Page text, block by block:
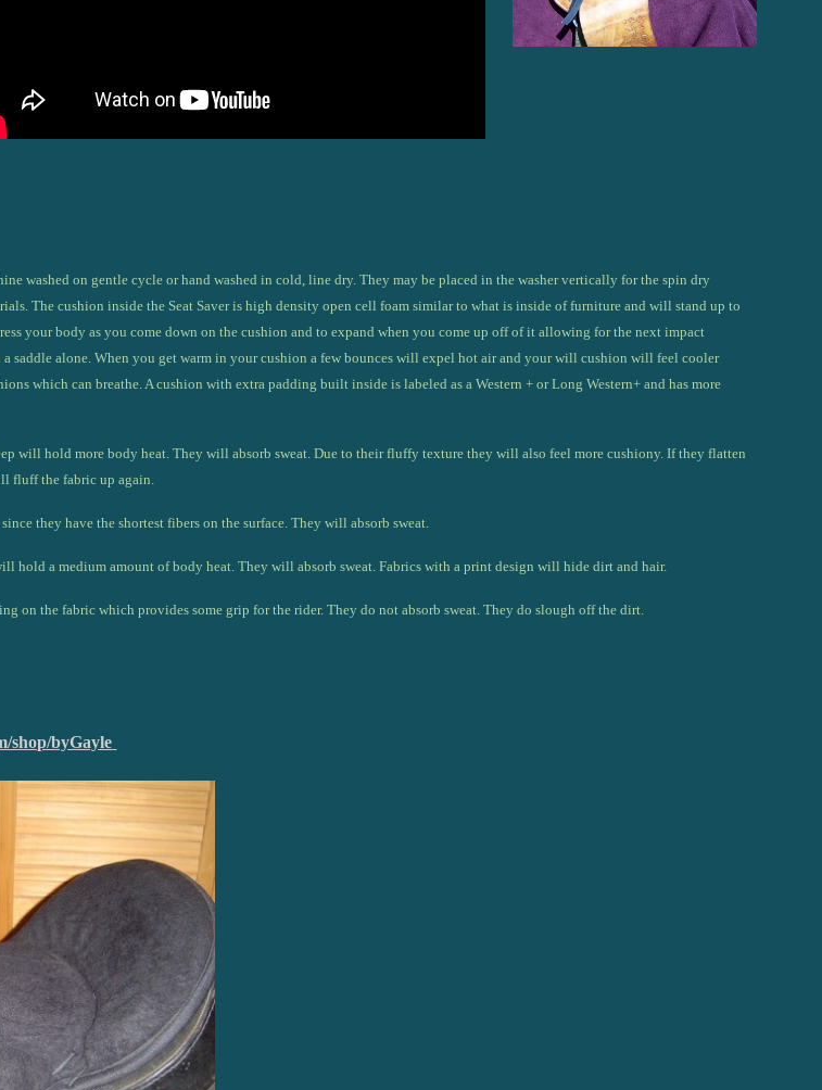
washed on gentle cycle or hand washed in cold, line dry. They may be placed in the washer vertically for the spin dry
The cushion inside the Seat Saver is high density open cell foam similar to what is inside of furniture and will stand up to
your body as you come down on the cushion and to expand when you come up off of it allowing for the next impact
saddle alone. When you get warm in your cushion a few bounces will expel hot air and your will cushion will feel cooler
which can breathe. A cushion with extra padding built inside is labeled as a Western + or Long Western+ and has more
will hold more body heat. They will absorb sweat. Due to their fluffy texture they will also feel more cushiony. If they flatten
fluff the fabric up again.
they have the shortest fibers on the surface. They will absorb sweat.
hold a medium amount of body heat. They will absorb sweat. Fabrics with a print design will hide dirt and hair.
on the fabric which provides some grip for the rider. They do not absorb sweat. They do slough off the dirt.
shop/byGayle